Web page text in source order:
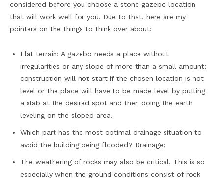
considered before you choose a stone gazebo location
that will work well for you. Due to that, here are my
pointers on the things to think over about:
Flat terrain: A gazebo needs a place without
irregularities or any slope of more than a small amount;
construction will not start if the chosen location is not
level or the place will have to be made level by putting
a slab at the desired spot and then doing the earth
leveling on the sloped area.
Which part has the most optimal drainage situation to
avoid the building being flooded? Drainage:
The weathering of rocks may also be critical. This is so
especially when the ground conditions consist of rock